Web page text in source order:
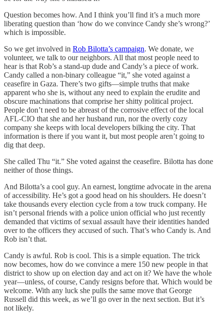
Question becomes how. And I think you’ll find it’s a much more
liberating question than ‘how do we convince Candy she’s wrong?’
which is impossible.
So we get involved in Rob Bilotta’s campaign. We donate, we
volunteer, we talk to our neighbors. All that most people need to
hear is that Rob’s a stand-up dude and Candy’s a piece of work.
Candy called a non-binary colleague “it,” she voted against a
ceasefire in Gaza. There’s two gifts—simple truths that make
apparent who she is, without any need to explain the erudite and
obscure machinations that comprise her shitty political project.
People don’t need to be abreast of the corrosive effect of the local
AFL-CIO that she and her husband run, nor the overly cozy
company she keeps with local developers bilking the city. That
information is there if you want it, but most people aren’t going to
dig that deep.
She called Thu “it.” She voted against the ceasefire. Bilotta has done
neither of those things.
And Bilotta’s a cool guy. An earnest, longtime advocate in the arena
of accessibility. He’s got a good head on his shoulders. He doesn’t
take thousands every election cycle from a tow truck company. He
isn’t personal friends with a police union official who just recently
demanded that victims of sexual assault have their identities handed
over to the officers they accused of such. That’s who Candy is. And
Rob isn’t that.
Candy is awful. Rob is cool. This is a simple equation. The trick
now becomes, how do we convince a mere 150 new people in that
district to show up on election day and act on it? We have the whole
year—unless, of course, Candy resigns before that. Which would be
welcome. With any luck she pulls the same move that George
Russell did this week, as we’ll go over in the next section. But it’s
not likely.